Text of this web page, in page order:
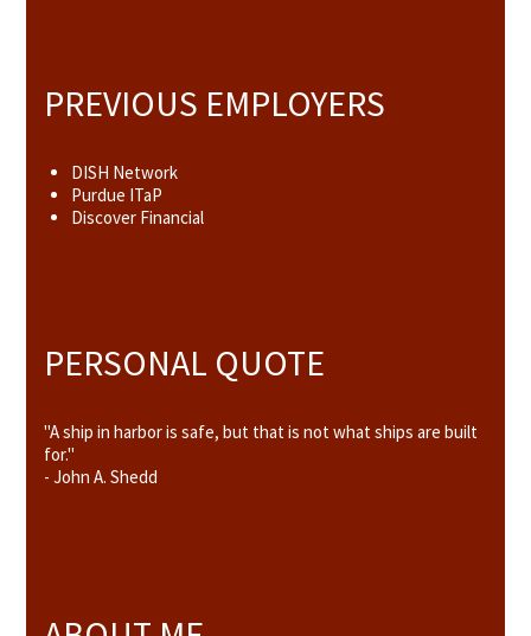
PREVIOUS EMPLOYERS
DISH Network
Purdue ITaP
Discover Financial
PERSONAL QUOTE
"A ship in harbor is safe, but that is not what ships are built
for."
- John A. Shedd